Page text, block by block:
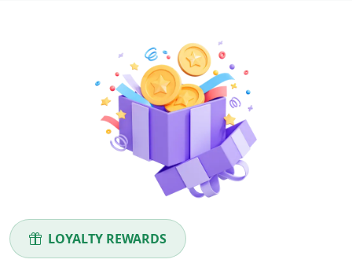
LOYALTY REWARDS